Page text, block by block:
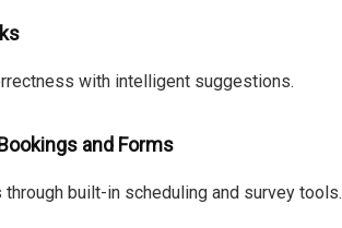
with intelligent suggestions.
and Forms
built-in scheduling and survey tools.